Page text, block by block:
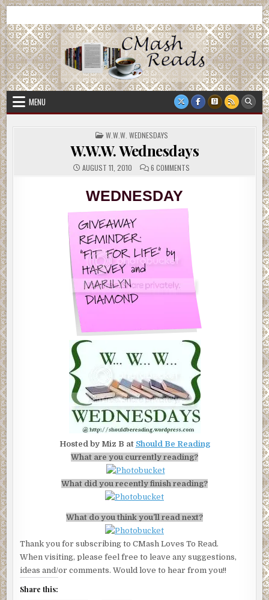
Skip
to
content
CMash Reads
MENU
POSTED
IN
W.W.W. WEDNESDAYS
W.W.W. Wednesdays
AUGUST 11, 2010 6 COMMENTS
WEDNESDAY
Hosted by Miz B at Should Be Reading
What are you currently reading?
What did you recently finish reading?
What do you think you’ll read next?
Thank you for subscribing to CMash Loves To Read.
When visiting, please feel free to leave any suggestions,
ideas and/or comments. Would love to hear from you!!
Share this: